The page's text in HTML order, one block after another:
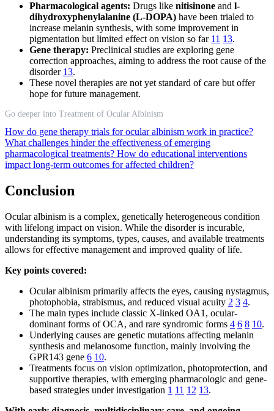
Pharmacological agents: Drugs like nitisinone and l-
dihydroxyphenylalanine (L-DOPA) have been trialed to
increase melanin synthesis, with some improvement in
pigmentation but limited effect on vision so far 11 13.
Gene therapy: Preclinical studies are exploring gene
correction approaches, aiming to address the root cause of the
disorder 13.
These novel therapies are not yet standard of care but offer
hope for future management.
Go deeper into Treatment of Ocular Albinism
How do gene therapy trials for ocular albinism work in practice?
What challenges hinder the effectiveness of emerging
pharmacological treatments? How do educational interventions
impact long-term outcomes for affected children?
Conclusion
Ocular albinism is a complex, genetically heterogeneous condition
with lifelong impact on vision. While the disorder is incurable,
understanding its symptoms, types, causes, and available treatments
allows for effective management and improved quality of life.
Key points covered:
Ocular albinism primarily affects the eyes, causing nystagmus,
photophobia, strabismus, and reduced visual acuity 2 3 4.
The main types include classic X-linked OA1, ocular-
dominant forms of OCA, and rare syndromic forms 4 6 8 10.
Underlying causes are genetic mutations affecting melanin
synthesis and melanosome function, mainly involving the
GPR143 gene 6 10.
Treatments focus on vision optimization, photoprotection, and
supportive therapies, with emerging pharmacologic and gene-
based strategies under investigation 1 11 12 13.